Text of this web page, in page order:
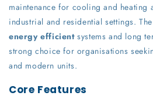
maintenance for cooling and heating
industrial and residential settings.
energy efficientsystems and long
strong choice for organisations
and modern units.
Core Features